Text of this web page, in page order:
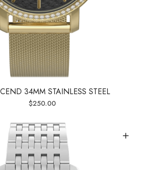
34MM STAINLESS STEEL
$250.00